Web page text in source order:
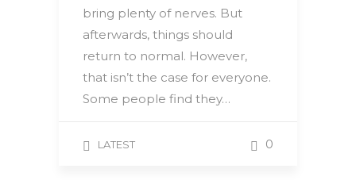
bring plenty of nerves. But
afterwards, things should
return to normal. However,
that isn’t the case for everyone.
Some people find they…
LATEST 0